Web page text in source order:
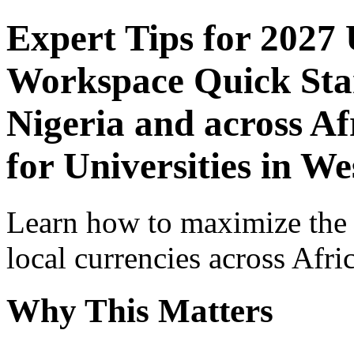
Expert Tips for 2027
Workspace Quick
Nigeria and across
for Universities in
Learn how to maximize
local currencies across
Why This Matters